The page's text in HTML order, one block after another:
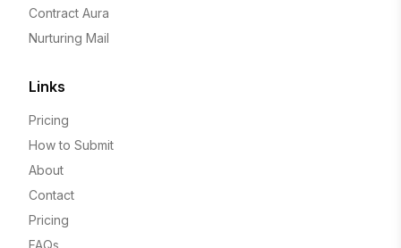
Contract Aura
Nurturing Mail
Links
Pricing
How to Submit
About
Contact
Pricing
FAQs